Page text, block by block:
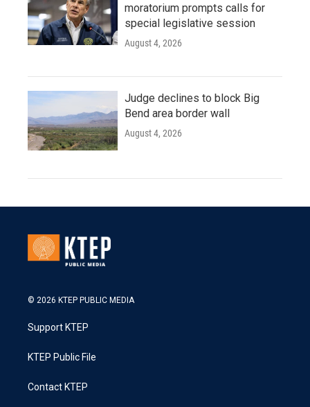
moratorium prompts calls for
special legislative session
August 4, 2026
Judge declines to block Big
Bend area border wall
August 4, 2026
© 2026 KTEP PUBLIC MEDIA
Support KTEP
KTEP Public File
Contact KTEP